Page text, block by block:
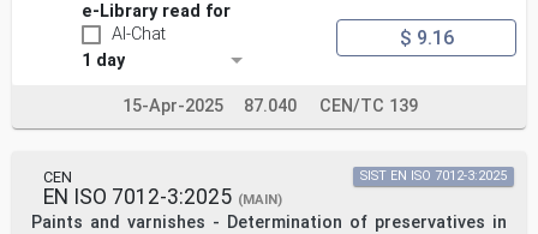
e-Library read for
AI-Chat
1 day
$ 9.16
15-Apr-2025 87.040 CEN/TC 139
CEN
EN ISO 7012-3:2025 (MAIN)
Paints and varnishes - Determination of preservatives in
SIST EN ISO 7012-3:2025